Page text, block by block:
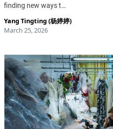
finding new ways t…
Yang Tingting (杨婷婷)
March 25, 2026